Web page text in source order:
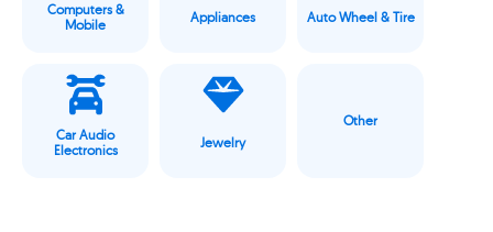
Computers &
Mobile
Appliances Auto Wheel & Tire
Car Audio
Electronics
Jewelry
Other